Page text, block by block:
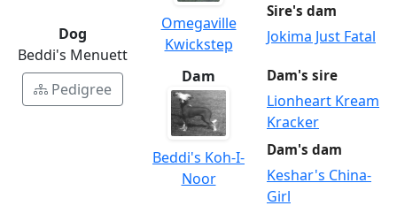
Dog
Beddi's Menuett
Pedigree
Omegaville
Kwickstep
Sire's dam
Jokima Just Fatal
Dam
Beddi's Koh-I-
Noor
Dam's sire
Lionheart Kream
Kracker
Dam's dam
Keshar's China-
Girl